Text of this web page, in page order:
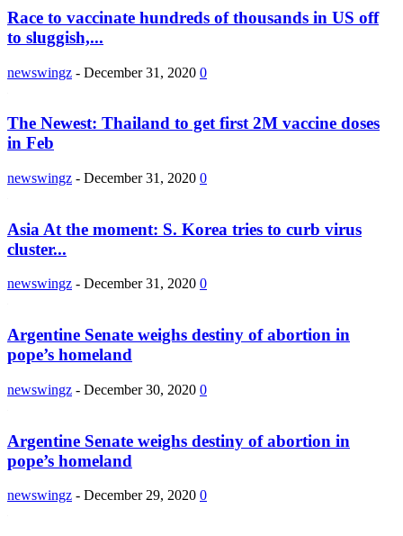
Race to vaccinate hundreds of thousands in US off
to sluggish,...
newswingz - December 31, 2020 0
The Newest: Thailand to get first 2M vaccine doses
in Feb
newswingz - December 31, 2020 0
Asia At the moment: S. Korea tries to curb virus
cluster...
newswingz - December 31, 2020 0
Argentine Senate weighs destiny of abortion in
pope’s homeland
newswingz - December 30, 2020 0
Argentine Senate weighs destiny of abortion in
pope’s homeland
newswingz - December 29, 2020 0